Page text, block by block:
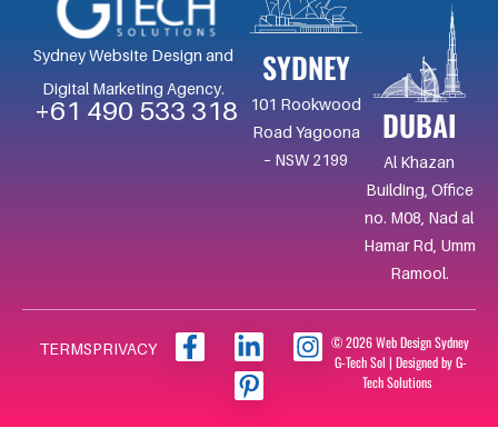
Sydney Website Design and
Digital Marketing Agency.
+61 490 533 318
SYDNEY
101 Rookwood
Road Yagoona
– NSW 2199
DUBAI
Al Khazan
Building, Office
no. M08, Nad al
Hamar Rd, Umm
Ramool.
TERMSPRIVACY
F
a
L
i
n
I
n
I
c
o
© 2026 Web Design Sydney
G-Tech Sol | Designed by G-
Tech Solutions